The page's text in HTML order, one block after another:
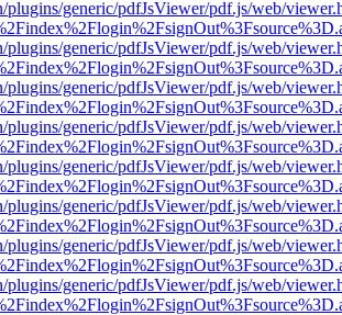
plugins/generic/pdfJsViewer/pdf.js/web/
plugins/generic/pdfJsViewer/pdf.js/web/
plugins/generic/pdfJsViewer/pdf.js/web/
plugins/generic/pdfJsViewer/pdf.js/web/
plugins/generic/pdfJsViewer/pdf.js/web/
plugins/generic/pdfJsViewer/pdf.js/web/
plugins/generic/pdfJsViewer/pdf.js/web/
plugins/generic/pdfJsViewer/pdf.js/web/